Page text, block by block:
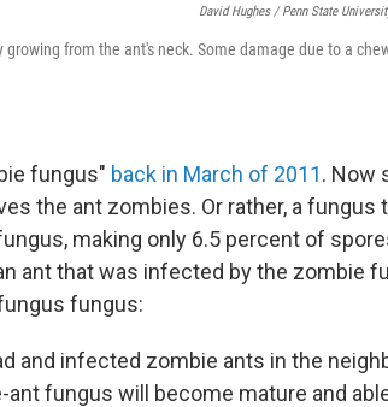
David Hughes / Penn State
from the ant's neck. Some damage due to a
fungus" back in March of 2011. Now
the ant zombies. Or rather, a fungus
making only 6.5 percent of
ant that was infected by the zombie
fungus:
and infected zombie ants in the
fungus will become mature and